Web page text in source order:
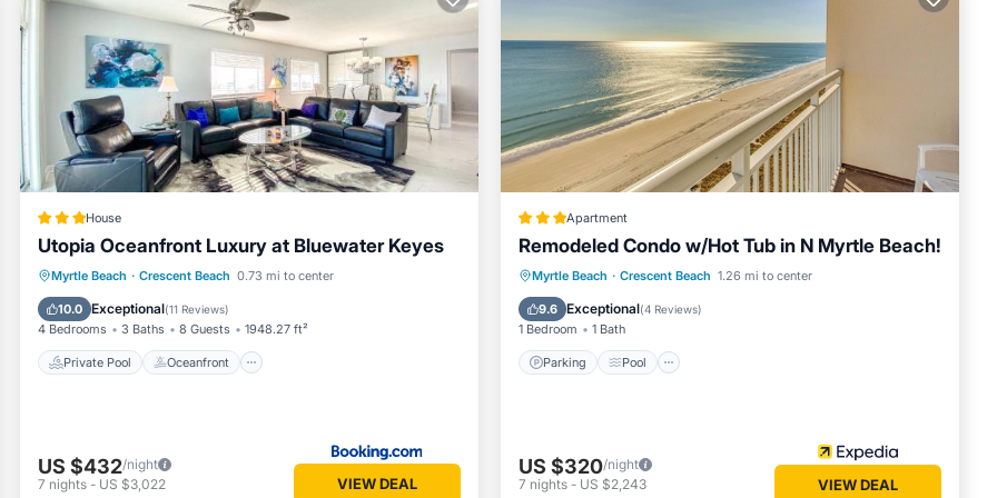
rooms and 4 bedrooms.
Monitors
use.
conditioner, soap, paper towels and trash bags.
dependent
are reserved for owner and maintenance items.
Beach. 5 BR w/heated pool + hot tub + dog friendly provides
House
Utopia Oceanfront Luxury at Bluewater Keyes
Myrtle Beach · Crescent Beach 0.73 mi to center
10.0 Exceptional(11 Reviews)
4 Bedrooms 3 Baths 8 Guests 1948.27 ft²
Private Pool Oceanfront
Private Pool Oceanfront
Hot Tub
Parking
US $432/night
7 nights - US $3,022 VIEW DEAL
Apartment
Remodeled Condo w/Hot Tub in N Myrtle Beach!
Myrtle Beach · Crescent Beach 1.26 mi to center
9.6 Exceptional(4 Reviews)
1 Bedroom 1 Bath
Parking Pool
Parking Pool
Balcony/Terrace
Kitchen
US $320/night
7 nights - US $2,243 VIEW DEAL